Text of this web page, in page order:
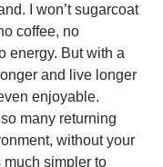
I won’t sugarcoat
coffee, no
energy. But with a
and live longer
enjoyable.
many returning
without your
much simpler to